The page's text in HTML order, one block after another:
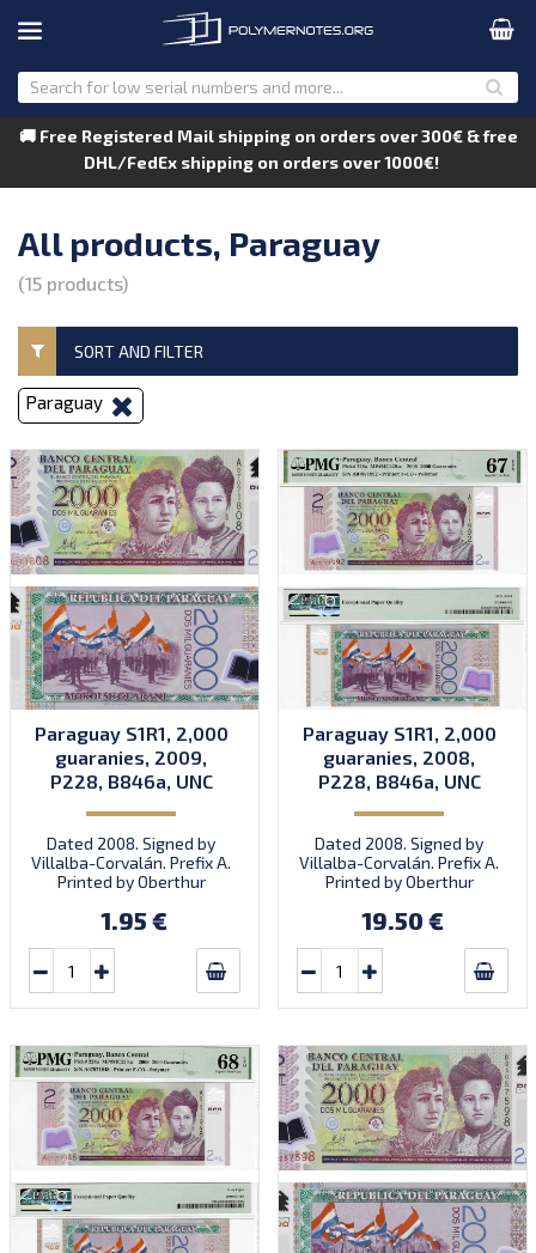
🚚 Free Registered Mail shipping on orders over 300€ & free
DHL/FedEx shipping on orders over 1000€!
All products, Paraguay
(15 products)
SORT AND FILTER
Paraguay
Paraguay S1R1, 2,000
guaranies, 2009,
P228, B846a, UNC
Dated 2008. Signed by
Villalba-Corvalán. Prefix A.
Printed by Oberthur
18.12.2009.
1.95 €
Paraguay S1R1, 2,000
guaranies, 2008,
P228, B846a, UNC
Dated 2008. Signed by
Villalba-Corvalán. Prefix A.
Printed by Oberthur
18.12.2009.
19.50 €